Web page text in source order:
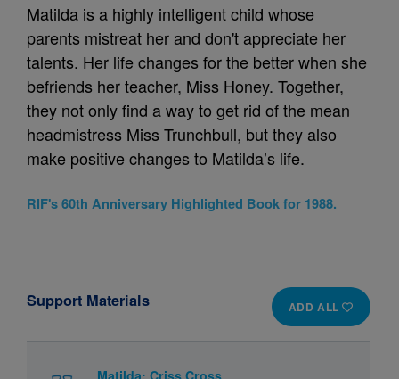
Matilda is a highly intelligent child whose
parents mistreat her and don't appreciate her
talents. Her life changes for the better when she
befriends her teacher, Miss Honey. Together,
they not only find a way to get rid of the mean
headmistress Miss Trunchbull, but they also
make positive changes to Matilda’s life.
RIF's 60th Anniversary Highlighted Book for 1988.
ADD ALL
Support Materials